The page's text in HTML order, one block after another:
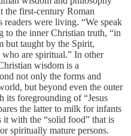
the first-century Roman
were living. “We speak
to the inner Christian truth, “in
but taught by the Spirit,
are spiritual.” In other
wisdom is a
not only the forms and
but beyond even the outer
foregrounding of “Jesus
the latter to milk for infants
with the “solid food” that is
spiritually mature persons.